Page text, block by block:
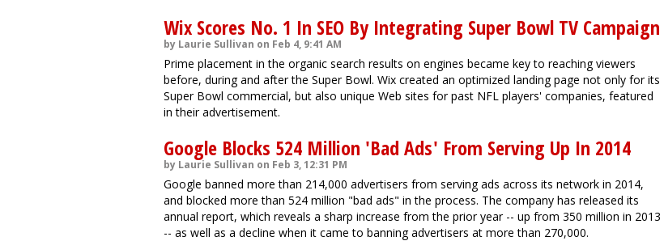
Wix Scores No. 1 In SEO By Integrating Super Bowl TV Campaign
by Laurie Sullivan on Feb 4, 9:41 AM
Prime placement in the organic search results on engines became key to reaching viewers
before, during and after the Super Bowl. Wix created an optimized landing page not only for its
Super Bowl commercial, but also unique Web sites for past NFL players' companies, featured
in their advertisement.
Google Blocks 524 Million 'Bad Ads' From Serving Up In 2014
by Laurie Sullivan on Feb 3, 12:31 PM
Google banned more than 214,000 advertisers from serving ads across its network in 2014,
and blocked more than 524 million "bad ads" in the process. The company has released its
annual report, which reveals a sharp increase from the prior year -- up from 350 million in 2013
-- as well as a decline when it came to banning advertisers at more than 270,000.